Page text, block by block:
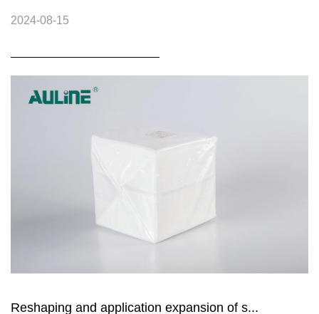
2024-08-15
Reshaping and application expansion of s...